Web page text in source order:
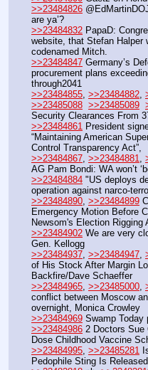
>>23484826
are ya’?
>>23484832 PapaD:
website, that Stefan Halper
codenamed Mitch.
>>23484847 Germany’s
procurement plans
through2041
>>23484855 >>23484882
>>23485088 >>23485089
Security Clearances From
>>23484861 President
“Maintaining American
Control Transparency Act”,
>>23484867 >>23484881
AG Pam Bondi: WA won’t
>>23484884 "US deploys
operation against narco-
>>23484890 >>23484899
Emergency Motion Before
Newsom's Election Rigging
>>23484902 We are very
Gen. Kellogg
>>23484937 >>23484947
of His Stock After Margin
Backfire/Dave Schaeffer
>>23484965 >>23485000
conflict between Moscow
overnight, Monica Crowley
>>23484969 Swamp Today
>>23484986 2 Doctors Sue
Dose Childhood Vaccine
>>23484995 >>23485281
Pedophile Sting Is